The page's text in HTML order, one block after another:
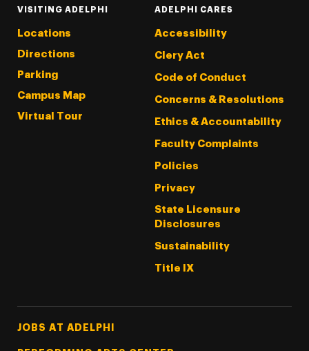
VISITING ADELPHI
Locations
Directions
Parking
Campus Map
Virtual Tour
ADELPHI CARES
Accessibility
Clery Act
Code of Conduct
Concerns & Resolutions
Ethics & Accountability
Faculty Complaints
Policies
Privacy
State Licensure
Disclosures
Sustainability
Title IX
Footer Tertiary
JOBS AT ADELPHI